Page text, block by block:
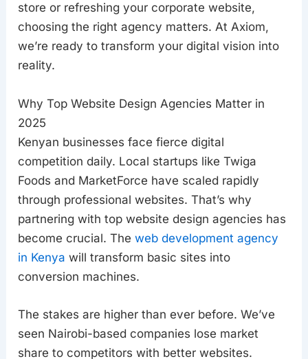
store or refreshing your corporate website,
choosing the right agency matters. At Axiom,
we’re ready to transform your digital vision into
reality.
Why Top Website Design Agencies Matter in
2025
Kenyan businesses face fierce digital
competition daily. Local startups like Twiga
Foods and MarketForce have scaled rapidly
through professional websites. That’s why
partnering with top website design agencies has
become crucial. Theweb development agency
in Kenya will transform basic sites into
conversion machines.
The stakes are higher than ever before. We’ve
seen Nairobi-based companies lose market
share to competitors with better websites.